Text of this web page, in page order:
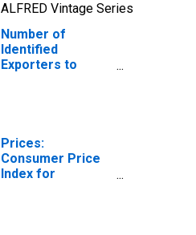
ALFRED Vintage Series
Number of
Identified
Exporters to
Prices:
Consumer Price
Index for